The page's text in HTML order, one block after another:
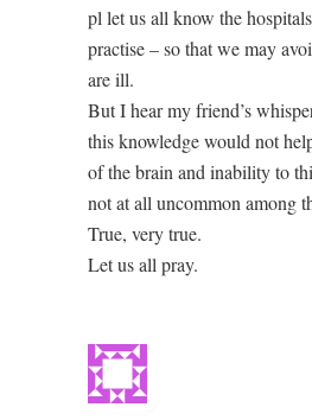
pl let us all know the
practise – so that we may
are ill.
But I hear my friend’s
this knowledge would not
of the brain and inability to
not at all uncommon among
True, very true.
Let us all pray.